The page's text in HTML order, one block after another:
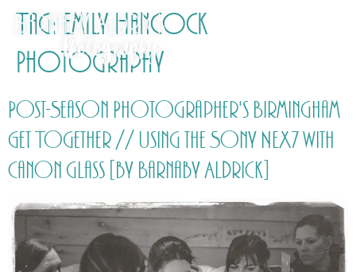
Tag: Emily Hancock
Photography
Post-Season Photographer's Birmingham
Get Together // Using the Sony NEX7 with
Canon glass [by Barnaby Aldrick]